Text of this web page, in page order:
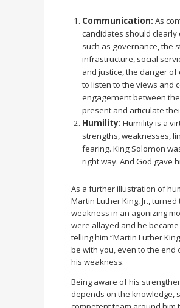
Communication: As
candidates should
such as governance, the
infrastructure, social
and justice, the danger
to listen to the views and
engagement between
present and articulate
Humility: Humility is a
strengths, weaknesses,
fearing. King Solomon
right way. And God gave
As a further illustration of
Martin Luther King, Jr.,
weakness in an agonizing
were allayed and he
telling him “Martin Luther
be with you, even to the end
his weakness.
Being aware of his
depends on the knowledge,